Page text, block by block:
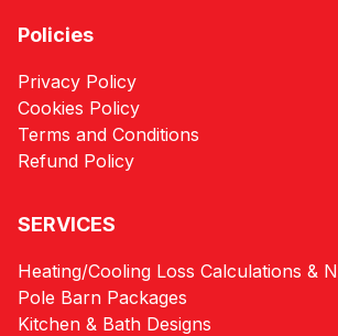
Policies
Privacy Policy
Cookies Policy
Terms and Conditions
Refund Policy
SERVICES
Heating/Cooling Loss Calculations &
Pole Barn Packages
Kitchen & Bath Designs